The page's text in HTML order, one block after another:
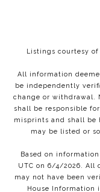
Listings courtesy of
All information
be independently
change or withdrawal.
shall be responsible
misprints and shall be
may be listed or
Based on information
UTC on 6/4/2026. All
may not have been
House Information